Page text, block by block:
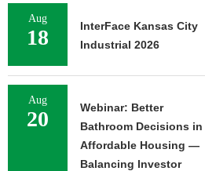
Aug
18
InterFace Kansas City
Industrial 2026
Aug
20
Webinar: Better
Bathroom Decisions in
Affordable Housing —
Balancing Investor